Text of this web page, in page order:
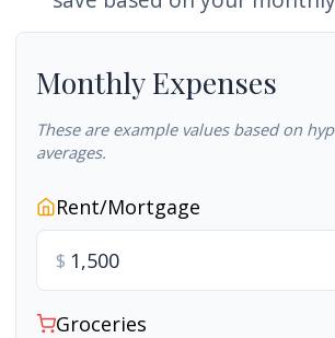
Monthly Expenses
These are example values based on
averages.
Rent/Mortgage
$
Groceries